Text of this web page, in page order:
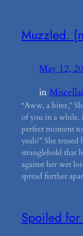
Muzzled.
May 12,
in
“Aww, a biter,”
of you in a while.
perfect moment
yeah?” She
stranglehold that
against her wet
spread further
Spoiled